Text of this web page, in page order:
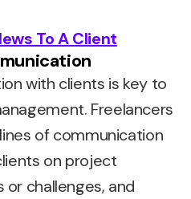
To A Client
with clients is key to
Freelancers
of communication
on project
or challenges, and